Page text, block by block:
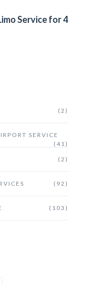
Service for 4
(2)
SERVICE
(41)
(2)
(92)
(103)